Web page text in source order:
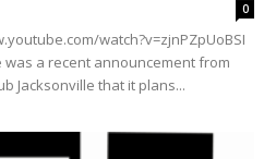
0
watch?v=zjnPZpUoBSI
was a recent announcement from
Jacksonville that it plans...